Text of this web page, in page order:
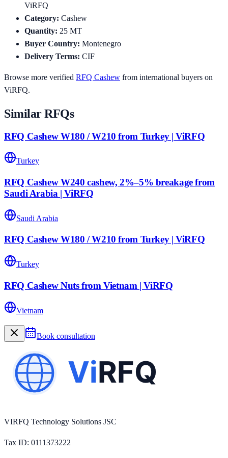
ViRFQ
Category: Cashew
Quantity: 25 MT
Buyer Country: Montenegro
Delivery Terms: CIF
Browse more verified RFQ Cashew from international buyers on
ViRFQ.
Similar RFQs
RFQ Cashew W180 / W210 from Turkey | ViRFQ
Turkey
RFQ Cashew W240 cashew, 2%–5% breakage from
Saudi Arabia | ViRFQ
Saudi Arabia
RFQ Cashew W180 / W210 from Turkey | ViRFQ
Turkey
RFQ Cashew Nuts from Vietnam | ViRFQ
Vietnam
Book consultation
VIRFQ Technology Solutions JSC
Tax ID: 0111373222